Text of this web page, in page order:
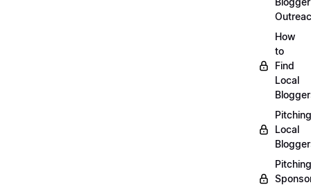
How
to
Find
Local
Pitching
Local
Pitching